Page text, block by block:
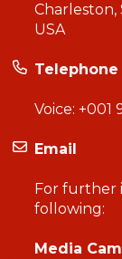
Charleston,
USA
Telephone
Voice: +001
Email
For further
following:
Media